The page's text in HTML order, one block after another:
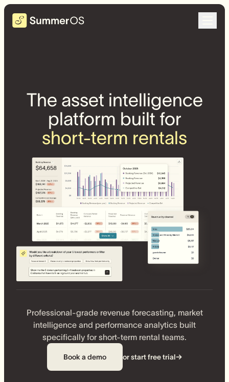
The asset intelligence
platform built for
short-term rentals
Professional-grade revenue forecasting, market
intelligence and performance analytics built
specifically for short-term rental teams.
Book a demo or start free trial→